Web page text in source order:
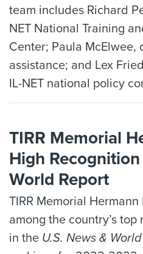
team includes Richard
NET National Training
Center; Paula
assistance; and Lex
IL-NET national policy
TIRR Memorial
High
World Report
TIRR Memorial
among the country’s
in the U.S. News &